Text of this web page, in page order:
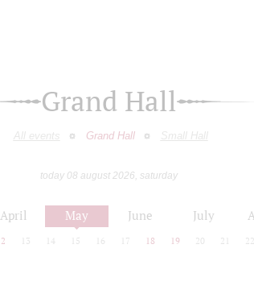
Grand Hall
All events Grand Hall Small Hall
today 08 august 2026, saturday
April May June July
13 14 15 16 17 18 19 20 21 22